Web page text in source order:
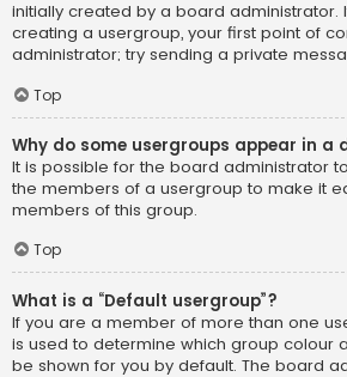
initially created by a board administrator.
creating a usergroup, your first point of
administrator; try sending a private
Top
Why do some usergroups appear in a
It is possible for the board administrator
the members of a usergroup to make it
members of this group.
Top
What is a “Default usergroup”?
If you are a member of more than one
is used to determine which group colour
be shown for you by default. The board